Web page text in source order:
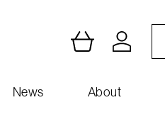
News About